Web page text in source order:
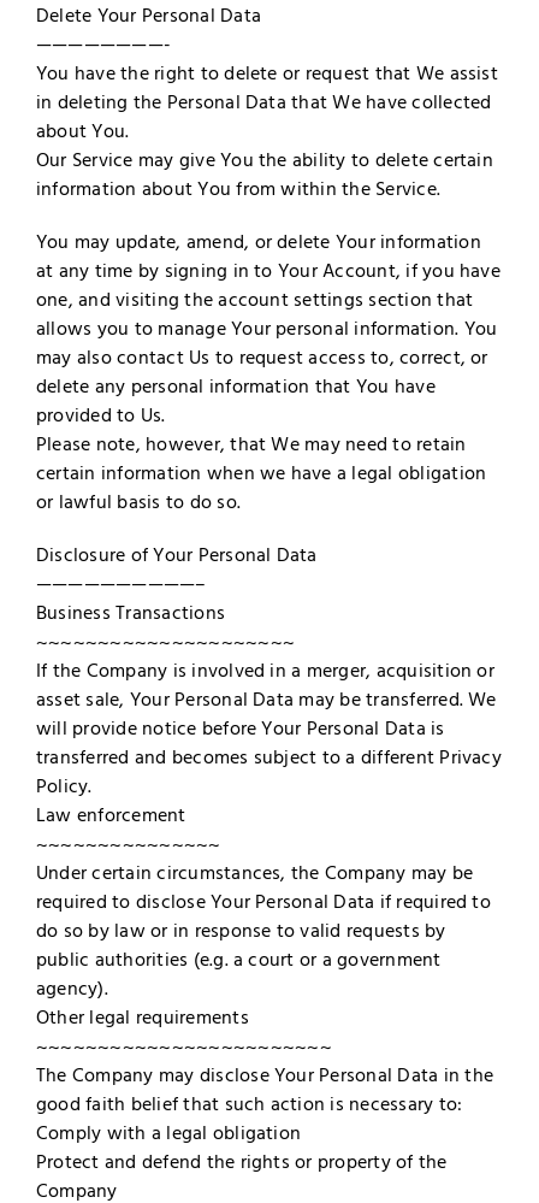
Delete Your Personal Data
————————-
You have the right to delete or request that We assist
in deleting the Personal Data that We have collected
about You.
Our Service may give You the ability to delete certain
information about You from within the Service.
You may update, amend, or delete Your information
at any time by signing in to Your Account, if you have
one, and visiting the account settings section that
allows you to manage Your personal information. You
may also contact Us to request access to, correct, or
delete any personal information that You have
provided to Us.
Please note, however, that We may need to retain
certain information when we have a legal obligation
or lawful basis to do so.
Disclosure of Your Personal Data
——————————–
Business Transactions
~~~~~~~~~~~~~~~~~~~~~
If the Company is involved in a merger, acquisition or
asset sale, Your Personal Data may be transferred. We
will provide notice before Your Personal Data is
transferred and becomes subject to a different Privacy
Policy.
Law enforcement
~~~~~~~~~~~~~~~
Under certain circumstances, the Company may be
required to disclose Your Personal Data if required to
do so by law or in response to valid requests by
public authorities (e.g. a court or a government
agency).
Other legal requirements
~~~~~~~~~~~~~~~~~~~~~~~~
The Company may disclose Your Personal Data in the
good faith belief that such action is necessary to:
Comply with a legal obligation
Protect and defend the rights or property of the
Company